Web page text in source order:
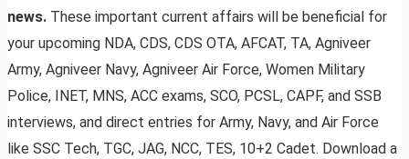
news. These important current affairs will be beneficial for
your upcoming NDA, CDS, CDS OTA, AFCAT, TA, Agniveer
Army, Agniveer Navy, Agniveer Air Force, Women Military
Police, INET, MNS, ACC exams, SCO, PCSL, CAPF, and SSB
interviews, and direct entries for Army, Navy, and Air Force
like SSC Tech, TGC, JAG, NCC, TES, 10+2 Cadet. Download a